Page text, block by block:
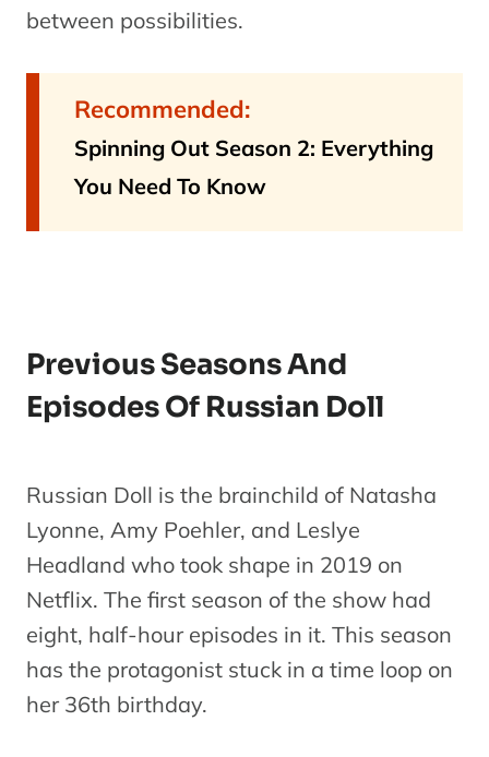
between possibilities.
Recommended:
Spinning Out Season 2: Everything
You Need To Know
Previous Seasons And
Episodes Of Russian Doll
Russian Doll is the brainchild of Natasha
Lyonne, Amy Poehler, and Leslye
Headland who took shape in 2019 on
Netflix. The first season of the show had
eight, half-hour episodes in it. This season
has the protagonist stuck in a time loop on
her 36th birthday.